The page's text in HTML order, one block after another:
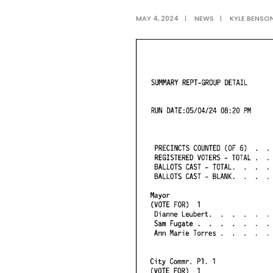
MAY 4, 2024 | NEWS | KYLE